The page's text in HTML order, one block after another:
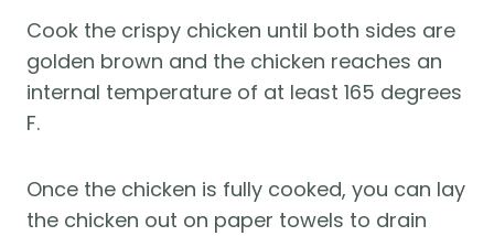
Cook the crispy chicken until both sides are
golden brown and the chicken reaches an
internal temperature of at least 165 degrees
F.
Once the chicken is fully cooked, you can lay
the chicken out on paper towels to drain